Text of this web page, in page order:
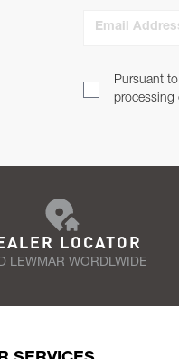
Email Address
Pursuant
processing
LOCATOR
LEWMAR WORDLWIDE